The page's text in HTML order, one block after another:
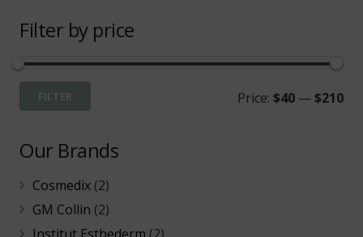
Filter by price
FILTER Price: $40 —$210
Our Brands
Cosmedix (2)
GM Collin (2)